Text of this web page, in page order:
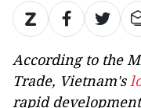
According to the
Trade, Vietnam's
rapid